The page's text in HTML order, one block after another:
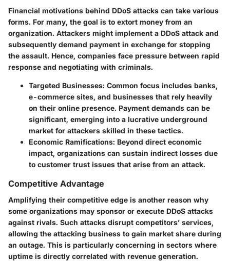
Financial motivations behind DDoS attacks can take various
forms. For many, the goal is to extort money from an
organization. Attackers might implement a DDoS attack and
subsequently demand payment in exchange for stopping
the assault. Hence, companies face pressure between rapid
response and negotiating with criminals.
Targeted Businesses: Common focus includes banks,
e-commerce sites, and businesses that rely heavily
on their online presence. Payment demands can be
significant, emerging into a lucrative underground
market for attackers skilled in these tactics.
Economic Ramifications: Beyond direct economic
impact, organizations can sustain indirect losses due
to customer trust issues that arise from an attack.
Competitive Advantage
Amplifying their competitive edge is another reason why
some organizations may sponsor or execute DDoS attacks
against rivals. Such attacks disrupt competitors’ services,
allowing the attacking business to gain market share during
an outage. This is particularly concerning in sectors where
uptime is directly correlated with revenue generation.